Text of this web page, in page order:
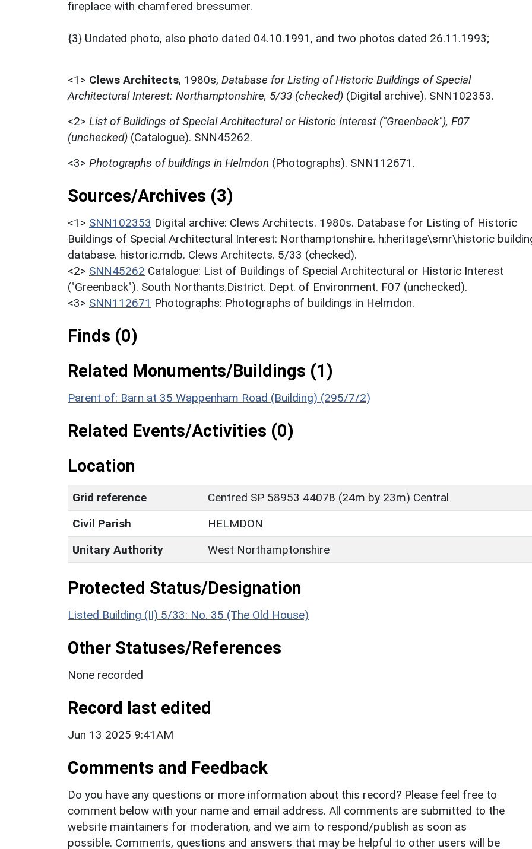
fireplace with chamfered bressumer.
{3} Undated photo, also photo dated 04.10.1991, and two photos dated 26.11.1993;
<1> Clews Architects, 1980s, Database for Listing of Historic Buildings of Special
Architectural Interest: Northamptonshire, 5/33 (checked) (Digital archive). SNN102353.
<2> List of Buildings of Special Architectural or Historic Interest ("Greenback"), F07
(unchecked) (Catalogue). SNN45262.
<3> Photographs of buildings in Helmdon (Photographs). SNN112671.
Sources/Archives (3)
<1> SNN102353 Digital archive: Clews Architects. 1980s. Database for Listing of Historic
Buildings of Special Architectural Interest: Northamptonshire. h:heritage\smr\historic
database. historic.mdb. Clews Architects. 5/33 (checked).
<2> SNN45262 Catalogue: List of Buildings of Special Architectural or Historic Interest
("Greenback"). South Northants.District. Dept. of Environment. F07 (unchecked).
<3> SNN112671 Photographs: Photographs of buildings in Helmdon.
Finds (0)
Related Monuments/Buildings (1)
Parent of: Barn at 35 Wappenham Road (Building) (295/7/2)
Related Events/Activities (0)
Location
Grid reference
Centred SP 58953 44078 (24m by 23m) Central
Civil Parish
HELMDON
Unitary Authority
West Northamptonshire
Protected Status/Designation
Listed Building (II) 5/33: No. 35 (The Old House)
Other Statuses/References
None recorded
Record last edited
Jun 13 2025 9:41AM
Comments and Feedback
Do you have any questions or more information about this record? Please feel free to
comment below with your name and email address. All comments are submitted to the
website maintainers for moderation, and we aim to respond/publish as soon as
possible. Comments, questions and answers that may be helpful to other users will be